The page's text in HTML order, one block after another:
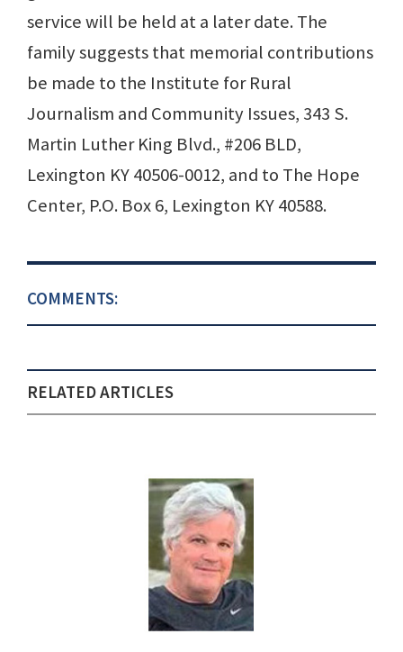
service will be held at a later date. The
family suggests that memorial contributions
be made to the Institute for Rural
Journalism and Community Issues, 343 S.
Martin Luther King Blvd., #206 BLD,
Lexington KY 40506-0012, and to The Hope
Center, P.O. Box 6, Lexington KY 40588.
COMMENTS:
RELATED ARTICLES